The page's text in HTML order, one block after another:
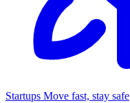
Startups Move fast, stay safe